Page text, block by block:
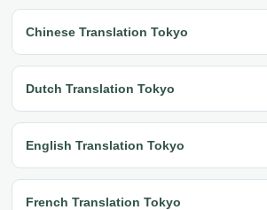
Chinese Translation Tokyo
Dutch Translation Tokyo
English Translation Tokyo
French Translation Tokyo